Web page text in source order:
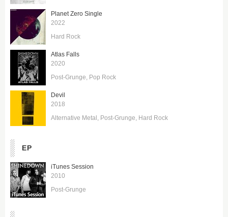
Planet Zero Single
2022
Hard Rock
Atlas Falls
2020
Post-Grunge Pop Rock
Devil
2018
Alternative Metal Post-Grunge Hard Rock
EP
iTunes Session
2010
Post-Grunge